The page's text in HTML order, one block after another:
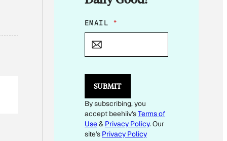
*
E
I
EMAIL *
SUBMIT
By subscribing, you
accept beehiiv'sTerms of
Use& Privacy Policy. Our
site's Privacy Policy